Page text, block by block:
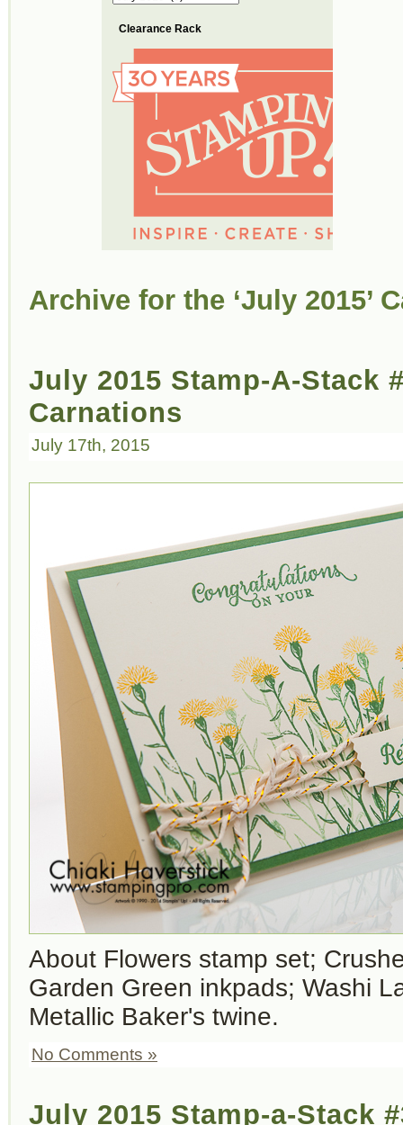
Clearance Rack
Archive for the ‘July 2015’
July 2015 Stamp-A-Stack
Carnations
July 17th, 2015
About Flowers stamp set;
Garden Green inkpads; Washi
Metallic Baker's twine.
No Comments »
July 2015 Stamp-a-Stack